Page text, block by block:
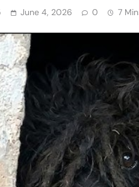
June 4, 2026 0 7